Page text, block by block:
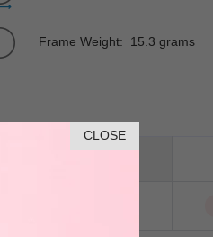
CLOSE
Frame Weight: 15.3 grams